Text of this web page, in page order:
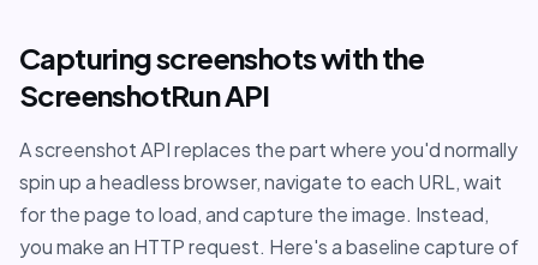
Capturing screenshots with the
ScreenshotRun API
A screenshot API replaces the part where you'd normally
spin up a headless browser, navigate to each URL, wait
for the page to load, and capture the image. Instead,
you make an HTTP request. Here's a baseline capture of